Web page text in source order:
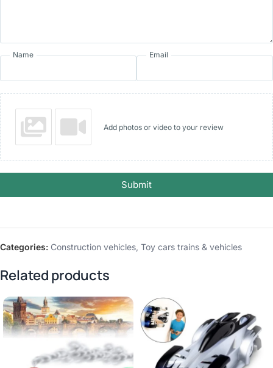
Name Email
Add photos or video to your review
Submit
Categories: Construction vehicles, Toy cars trains & vehicles
Related products